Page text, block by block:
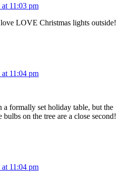
11:03 pm
LOVE Christmas lights outside!
11:04 pm
a formally set holiday table, but the
on the tree are a close second!
11:04 pm